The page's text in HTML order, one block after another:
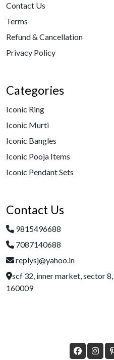
Contact Us
Terms
Refund & Cancellation
Privacy Policy
Categories
Iconic Ring
Iconic Murti
Iconic Bangles
Iconic Pooja Items
Iconic Pendant Sets
Contact Us
9815496688
7087140688
replysj@yahoo.in
scf 32, inner market, sector
160009